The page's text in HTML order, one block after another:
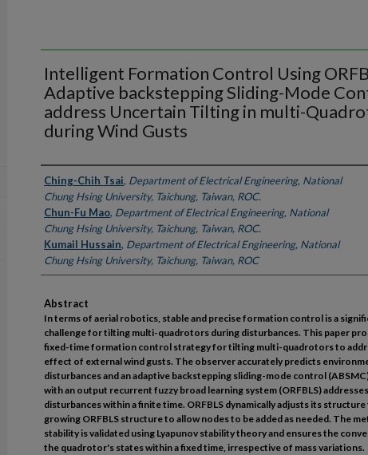
Intelligent Formation Control Using
Adaptive backstepping Sliding-Mode
address Uncertain Tilting in multi-
during Wind Gusts
Authors
Ching-Chih Tsai, Department of Electrical Engineering, National
Chung Hsing University, Taichung, Taiwan, ROC.
Chun-Fu Mao, Department of Electrical Engineering, National
Chung Hsing University, Taichung, Taiwan, ROC.
Kumail Hussain, Department of Electrical Engineering, National
Chung Hsing University, Taichung, Taiwan, ROC
Abstract
In terms of aerial robotics, stable and precise formation control is a
challenge for tilting multi-quadrotors during disturbances. This paper
fixed-time formation control strategy for tilting multi-quadrotors to
effect of external wind gusts. The observer accurately predicts
disturbances and an adaptive backstepping sliding-mode control
with an output recurrent fuzzy broad learning system (ORFBLS)
disturbances within a finite time. ORFBLS dynamically adjusts its
growing ORFBLS structure to allow nodes to be added as needed. The
stability is validated using Lyapunov stability theory and ensures the
the quadrotor's states within a fixed time, irrespective of mass variations.